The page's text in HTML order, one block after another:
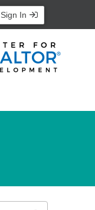
Sign In